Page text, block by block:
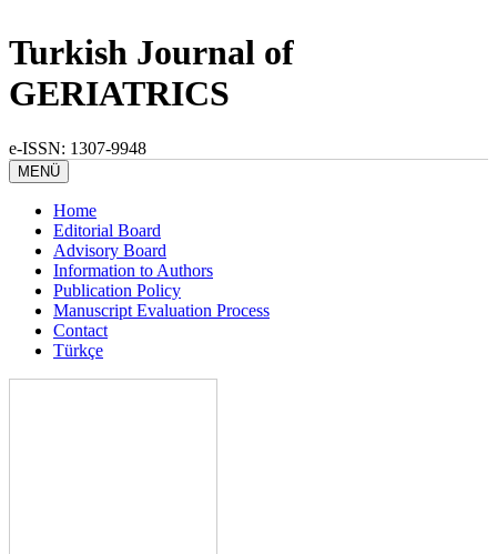
Turkish Journal of
GERIATRICS
e-ISSN: 1307-9948
MENÜ
Home
Editorial Board
Advisory Board
Information to Authors
Publication Policy
Manuscript Evaluation Process
Contact
Türkçe